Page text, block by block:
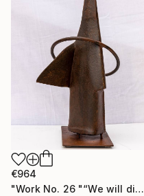
€964
"Work No. 26 "“We will discover the dark side of the Moon”" Sculpture